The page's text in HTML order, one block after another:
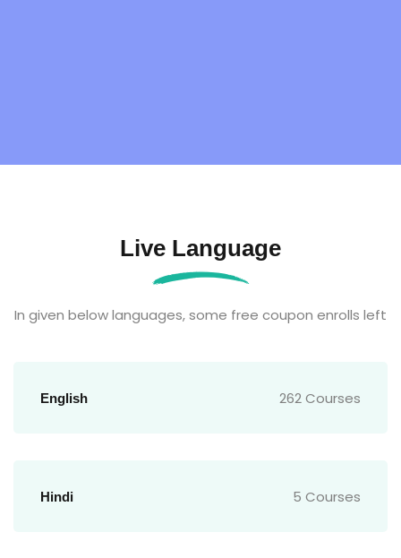
Live Language
In given below languages, some free coupon enrolls left
English 262 Courses
Hindi 5 Courses